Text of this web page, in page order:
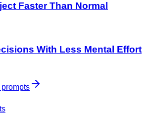
Faster Than Normal
With Less Mental Effort